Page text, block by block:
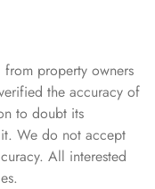
property owners
the accuracy of
to doubt its
We do not accept
All interested